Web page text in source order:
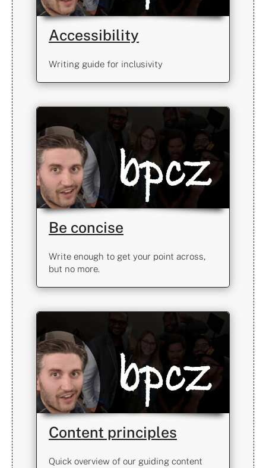
Accessibility
Writing guide for inclusivity
Be concise
Write enough to get your point across,
but no more.
Content principles
Quick overview of our guiding content